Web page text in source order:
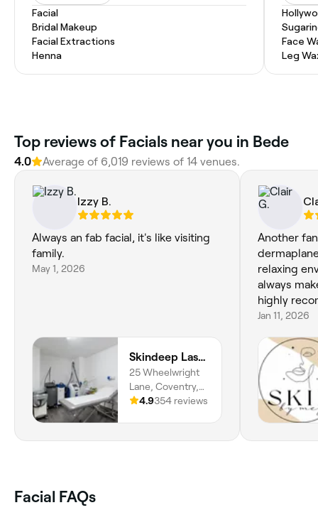
Facial
Bridal Makeup
Facial Extractions
Henna
Face
Leg
Top reviews of Facials near you in Bede
4.0 Average of 6,019 reviews of 14 venues.
Izzy B.
Always an fab facial, it's like visiting
family.
May 1, 2026
Skindeep Laser & Beauty
25 Wheelwright
Lane, Coventry,
CV6 4HF, England
4.9354 reviews
Another
relaxing
always
highly
Jan 11, 2026
Facial FAQs